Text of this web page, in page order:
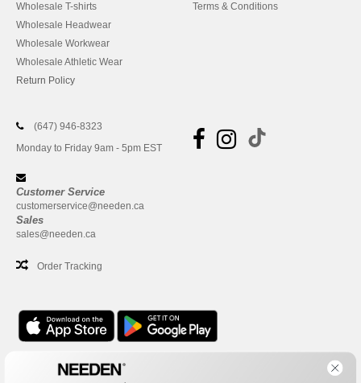
Wholesale T-shirts
Wholesale Headwear
Wholesale Workwear
Wholesale Athletic Wear
Return Policy
Terms & Conditions
(647) 946-8323
Monday to Friday 9am - 5pm EST
Customer Service
customerservice@needen.ca
Sales
sales@needen.ca
Order Tracking
Office